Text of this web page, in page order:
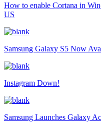
How to enable Cortana in
US
Samsung Galaxy S5 Now
Instagram Down!
Samsung Launches Galaxy